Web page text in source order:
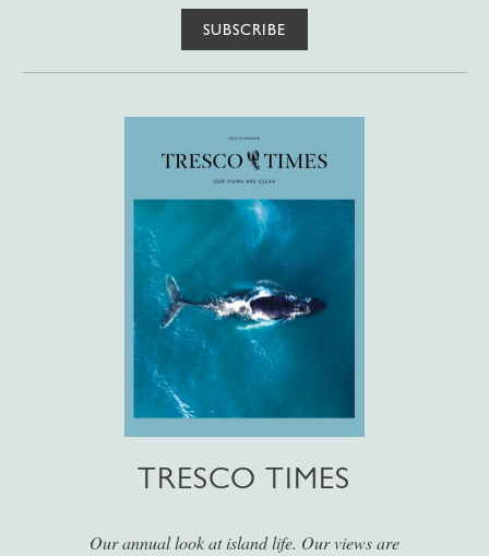
SUBSCRIBE
TRESCO TIMES
Our annual look at island life. Our views are